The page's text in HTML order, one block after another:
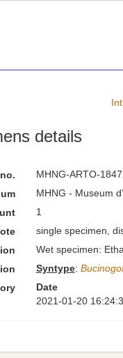
details
MHNG-ARTO-
MHNG - Museum
1
single specimen,
Wet specimen:
Syntype:
Date
2021-01-20